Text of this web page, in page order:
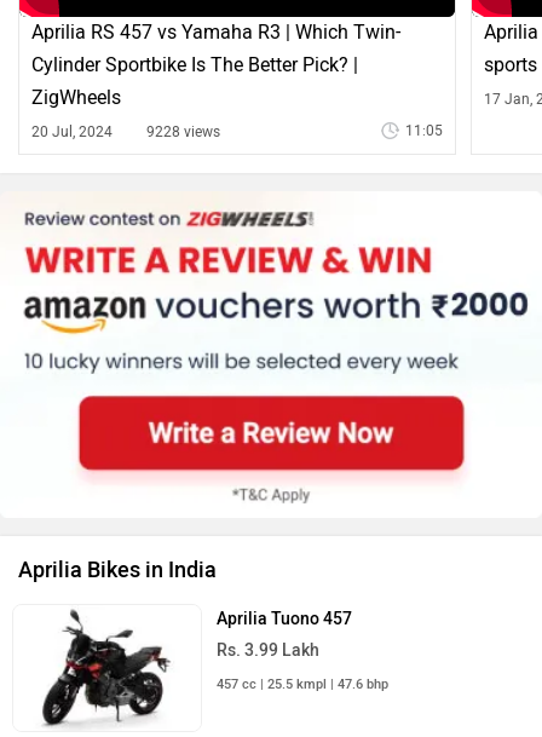
Aprilia RS 457 vs Yamaha R3 | Which Twin-
Cylinder Sportbike Is The Better Pick? |
ZigWheels
20 Jul, 2024 9228 views 11:05
Aprilia
sports
17 Jan,
Aprilia Bikes in India
Aprilia Tuono 457
Rs. 3.99 Lakh
457 cc | 25.5 kmpl | 47.6 bhp